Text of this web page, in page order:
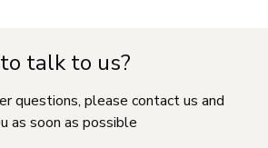
talk to us?
questions, please contact us and
as soon as possible